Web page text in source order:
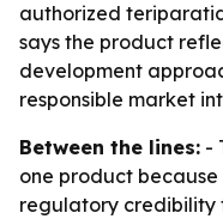
authorized
says the product
development
responsible market
Between the lines: -
one product
regulatory credibility